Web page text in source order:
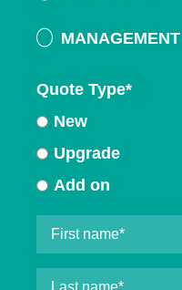
MANAGEMENT
Quote Type*
New
Upgrade
Add on